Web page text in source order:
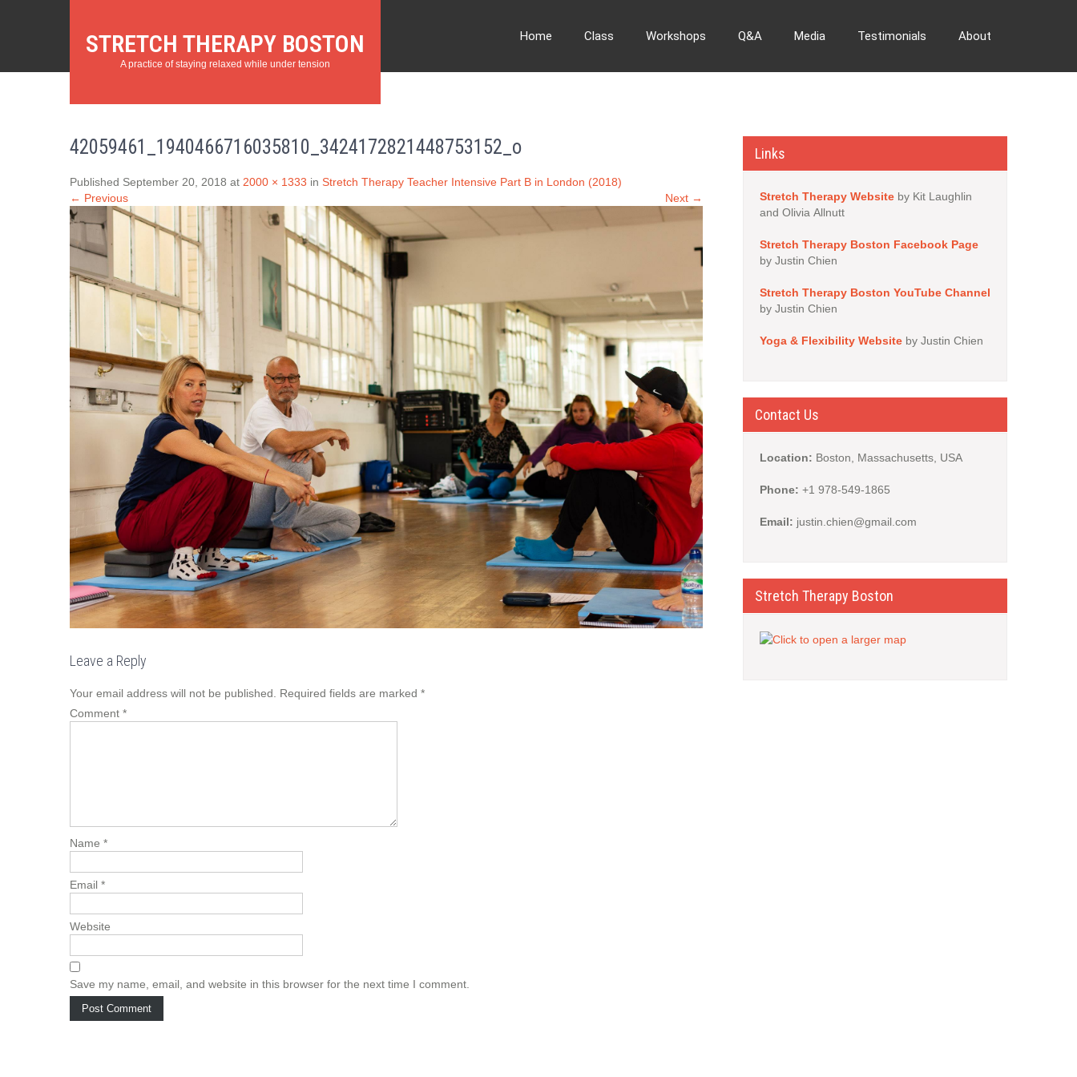
STRETCH THERAPY BOSTON
A practice of staying relaxed while under tension
Home Class Workshops Q&A Media Testimonials About
42059461_1940466716035810_3424172821448753152_o
Published September 20, 2018 at 2000 × 1333 in Stretch Therapy Teacher Intensive Part B in London (2018)
← Previous
Next →
Leave a Reply
Your email address will not be published. Required fields are marked *
Comment *
Name *
Email *
Website
Save my name, email, and website in this browser for the next time I comment.
Links
Stretch Therapy Website by Kit Laughlin
and Olivia Allnutt
Stretch Therapy Boston Facebook Page
by Justin Chien
Stretch Therapy Boston YouTube Channel
by Justin Chien
Yoga & Flexibility Website by Justin Chien
Contact Us
Location: Boston, Massachusetts, USA
Phone: +1 978-549-1865
Email: justin.chien@gmail.com
Stretch Therapy Boston